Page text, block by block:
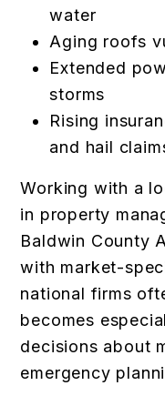
water
Aging roofs
Extended
storms
Rising
and hail
Working with a
in property
Baldwin County
with market-
national firms
becomes
decisions about
emergency